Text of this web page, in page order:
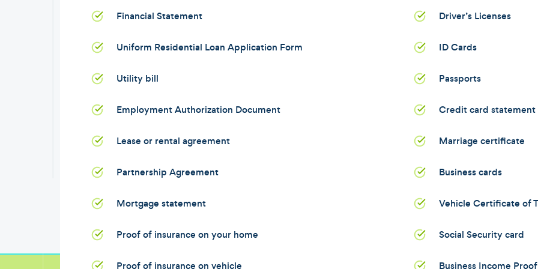
Financial Statement
Uniform Residential Loan Application Form
Utility bill
Employment Authorization Document
Lease or rental agreement
Partnership Agreement
Mortgage statement
Proof of insurance on your home
Proof of insurance on vehicle
Driver’s Licenses
ID Cards
Passports
Credit card statement
Marriage certificate
Business cards
Vehicle Certificate of
Social Security card
Business Income Proof